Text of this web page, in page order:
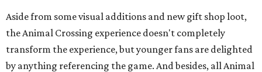
Aside from some visual additions and new gift shop loot,
the Animal Crossing experience doesn't completely
transform the experience, but younger fans are delighted
by anything referencing the game. And besides, all Animal